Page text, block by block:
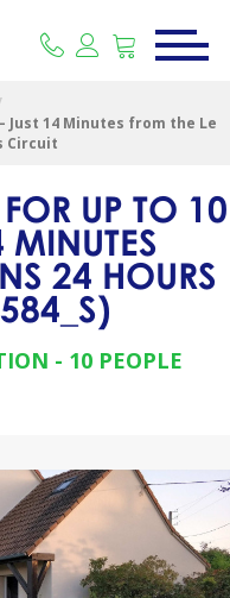
Just 14 Minutes from the Le
Circuit
UP TO 10
MINUTES
24 HOURS
)
10 PEOPLE